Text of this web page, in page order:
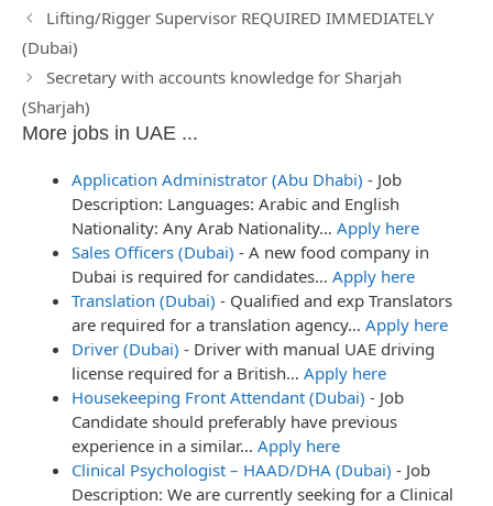
Post
navigation
Lifting/Rigger Supervisor REQUIRED IMMEDIATELY
(Dubai)
Secretary with accounts knowledge for Sharjah
(Sharjah)
More jobs in UAE ...
Application Administrator (Abu Dhabi) - Job
Description: Languages: Arabic and English
Nationality: Any Arab Nationality… Apply here
Sales Officers (Dubai) - A new food company in
Dubai is required for candidates… Apply here
Translation (Dubai) - Qualified and exp Translators
are required for a translation agency… Apply here
Driver (Dubai) - Driver with manual UAE driving
license required for a British… Apply here
Housekeeping Front Attendant (Dubai) - Job
Candidate should preferably have previous
experience in a similar… Apply here
Clinical Psychologist – HAAD/DHA (Dubai) - Job
Description: We are currently seeking for a Clinical